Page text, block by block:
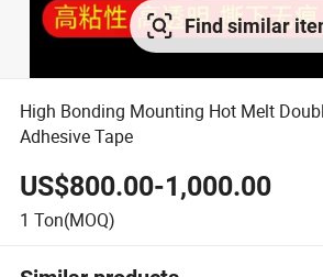
Find similar
High Bonding Mounting Hot Melt
Adhesive Tape
US$800.00-1,000.00
1 Ton(MOQ)